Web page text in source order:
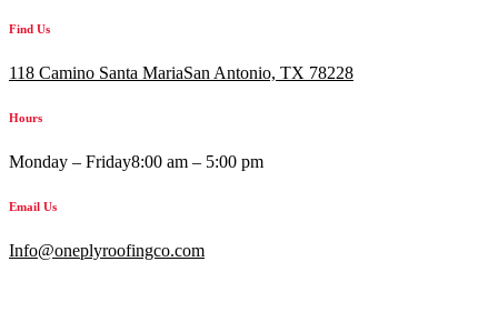
Find Us
118 Camino Santa MariaSan Antonio, TX 78228
Hours
Monday – Friday8:00 am – 5:00 pm
Email Us
Info@oneplyroofingco.com